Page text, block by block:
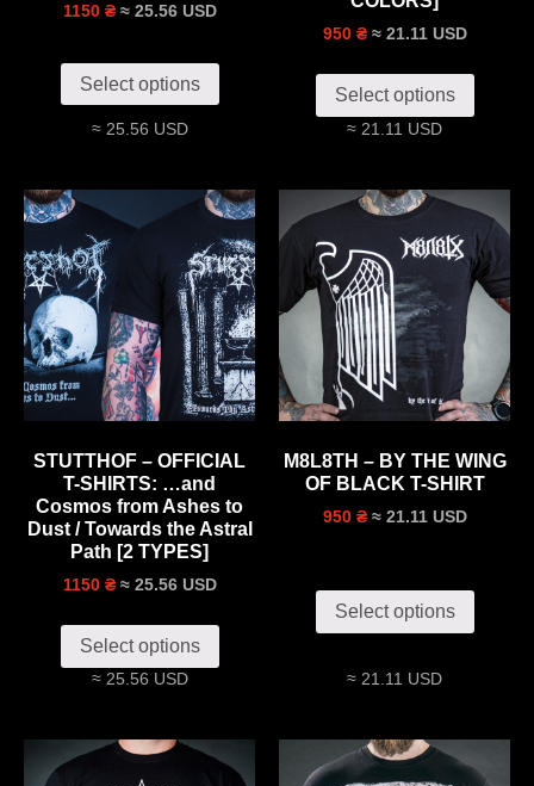
1150 ₴ ≈ 25.56 USD
Select options
≈ 25.56 USD
950 ₴ ≈ 21.11 USD
Select options
≈ 21.11 USD
STUTTHOF – OFFICIAL
T-SHIRTS: …and
Cosmos from Ashes to
Dust / Towards the Astral
Path [2 TYPES]
1150 ₴ ≈ 25.56 USD
Select options
≈ 25.56 USD
M8L8TH – BY THE WING
OF BLACK T-SHIRT
950 ₴ ≈ 21.11 USD
Select options
≈ 21.11 USD